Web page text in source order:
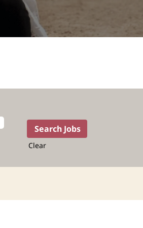
Clear